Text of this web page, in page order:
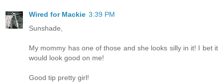
Wired for Mackie 3:39 PM
Sunshade,
My mommy has one of those and she looks silly in it! I bet it
would look good on me!
Good tip pretty girl!